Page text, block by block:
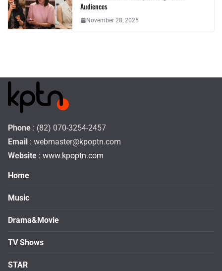
Audiences
November 28, 2025
Phone : (82) 070-3254-2457
Email : webmaster@kpoptn.com
Website : www.kpoptn.com
Home
Music
Drama&Movie
TV Shows
STAR